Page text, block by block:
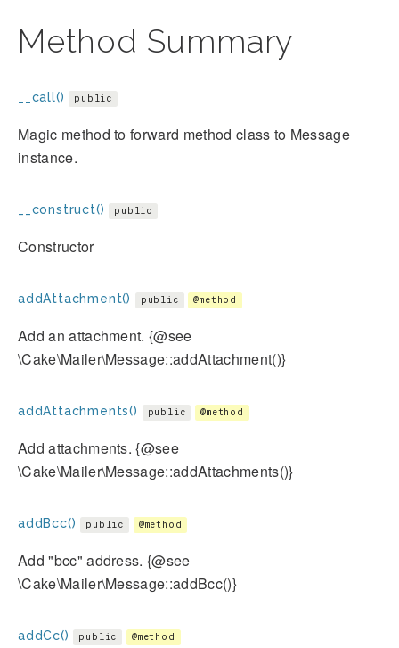
Method Summary
__call() public
Magic method to forward method class to Message
instance.
__construct() public
Constructor
addAttachment() public @method
Add an attachment. {@see
\Cake\Mailer\Message::addAttachment()}
addAttachments() public @method
Add attachments. {@see
\Cake\Mailer\Message::addAttachments()}
addBcc() public @method
Add "bcc" address. {@see
\Cake\Mailer\Message::addBcc()}
addCc() public @method